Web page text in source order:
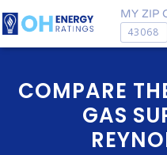
MY ZIP
COMPARE
GAS